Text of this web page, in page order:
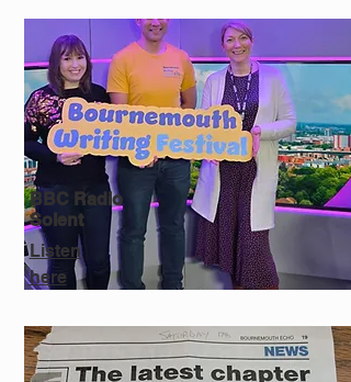
BBC Radio
Solent
Listen
here